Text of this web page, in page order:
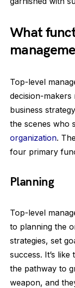
What
Top-level
decision-
business
the scenes who
organization.
four primary
Planning
Top-level
to planning the
strategies, set
success. It’s
the pathway to
weapon, and